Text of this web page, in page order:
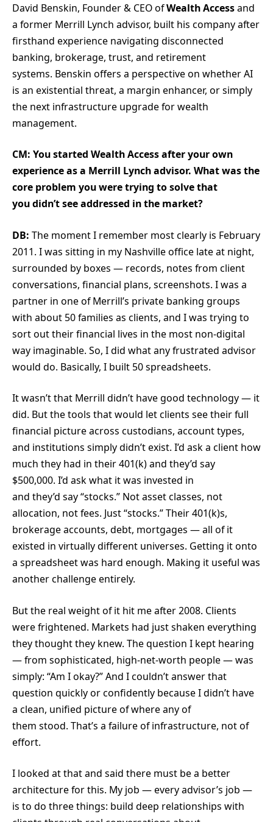
David Benskin, Founder & CEO ofWealth Accessand
a former Merrill Lynch advisor, built his company after
firsthand experience navigating disconnected
banking, brokerage, trust, and retirement
systems. Benskin offers a perspective on whether AI
is an existential threat, a margin enhancer, or simply
the next infrastructure upgrade for wealth
management.
CM: You started Wealth Access after your own
experience as a Merrill Lynch advisor. What was the
core problem you were trying to solve that
you didn’t see addressed in the market?
DB: The moment I remember most clearly is February
2011. I was sitting in my Nashville office late at night,
surrounded by boxes — records, notes from client
conversations, financial plans, screenshots. I was a
partner in one of Merrill’s private banking groups
with about 50 families as clients, and I was trying to
sort out their financial lives in the most non-digital
way imaginable. So, I did what any frustrated advisor
would do. Basically, I built 50 spreadsheets.
It wasn’t that Merrill didn’t have good technology — it
did. But the tools that would let clients see their full
financial picture across custodians, account types,
and institutions simply didn’t exist. I’d ask a client how
much they had in their 401(k) and they’d say
$500,000. I’d ask what it was invested in
and they’d say “stocks.” Not asset classes, not
allocation, not fees. Just “stocks.” Their 401(k)s,
brokerage accounts, debt, mortgages — all of it
existed in virtually different universes. Getting it onto
a spreadsheet was hard enough. Making it useful was
another challenge entirely.
But the real weight of it hit me after 2008. Clients
were frightened. Markets had just shaken everything
they thought they knew. The question I kept hearing
— from sophisticated, high-net-worth people — was
simply: “Am I okay?” And I couldn’t answer that
question quickly or confidently because I didn’t have
a clean, unified picture of where any of
them stood. That’s a failure of infrastructure, not of
effort.
I looked at that and said there must be a better
architecture for this. My job — every advisor’s job —
is to do three things: build deep relationships with